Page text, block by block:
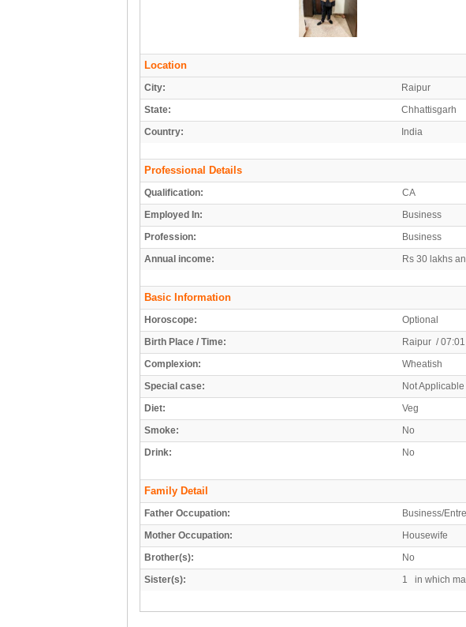
Location
City:
Raipur
State:
Chhattisgarh
Country:
India
Professional Details
Qualification:
CA
Employed In:
Business
Profession:
Business
Annual income:
Rs 30 lakhs
Basic Information
Horoscope:
Optional
Birth Place / Time:
Raipur / 07:01
Complexion:
Wheatish
Special case:
Not Applicable
Diet:
Veg
Smoke:
No
Drink:
No
Family Detail
Father Occupation:
Business/
Mother Occupation:
Housewife
Brother(s):
No
Sister(s):
1 in which